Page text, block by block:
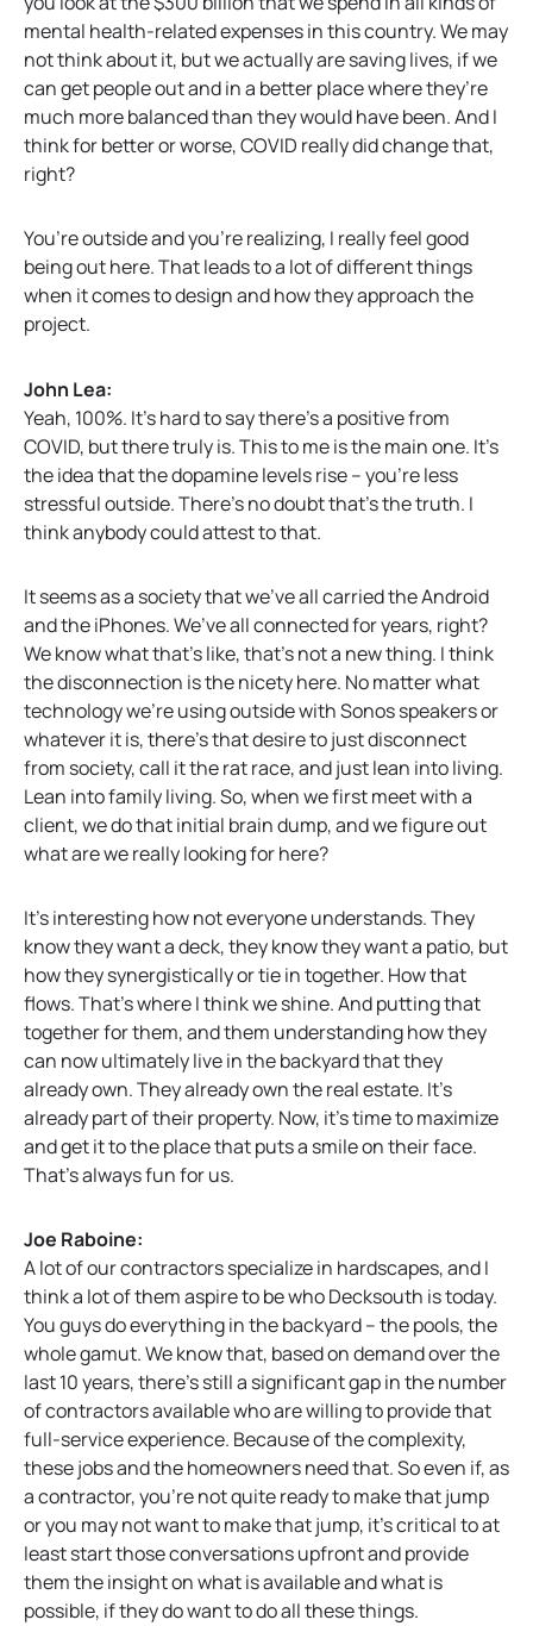
mental health-related expenses in this country. We may
not think about it, but we actually are saving lives, if we
can get people out and in a better place where they’re
much more balanced than they would have been. And I
think for better or worse, COVID really did change that,
right?
You’re outside and you’re realizing, I really feel good
being out here. That leads to a lot of different things
when it comes to design and how they approach the
project.
John Lea:
Yeah, 100%. It’s hard to say there’s a positive from
COVID, but there truly is. This to me is the main one. It’s
the idea that the dopamine levels rise – you’re less
stressful outside. There’s no doubt that’s the truth. I
think anybody could attest to that.
It seems as a society that we’ve all carried the Android
and the iPhones. We’ve all connected for years, right?
We know what that’s like, that’s not a new thing. I think
the disconnection is the nicety here. No matter what
technology we’re using outside with Sonos speakers or
whatever it is, there’s that desire to just disconnect
from society, call it the rat race, and just lean into living.
Lean into family living. So, when we first meet with a
client, we do that initial brain dump, and we figure out
what are we really looking for here?
It’s interesting how not everyone understands. They
know they want a deck, they know they want a patio, but
how they synergistically or tie in together. How that
flows. That’s where I think we shine. And putting that
together for them, and them understanding how they
can now ultimately live in the backyard that they
already own. They already own the real estate. It’s
already part of their property. Now, it’s time to maximize
and get it to the place that puts a smile on their face.
That’s always fun for us.
Joe Raboine:
A lot of our contractors specialize in hardscapes, and I
think a lot of them aspire to be who Decksouth is today.
You guys do everything in the backyard – the pools, the
whole gamut. We know that, based on demand over the
last 10 years, there’s still a significant gap in the number
of contractors available who are willing to provide that
full-service experience. Because of the complexity,
these jobs and the homeowners need that. So even if, as
a contractor, you’re not quite ready to make that jump
or you may not want to make that jump, it’s critical to at
least start those conversations upfront and provide
them the insight on what is available and what is
possible, if they do want to do all these things.